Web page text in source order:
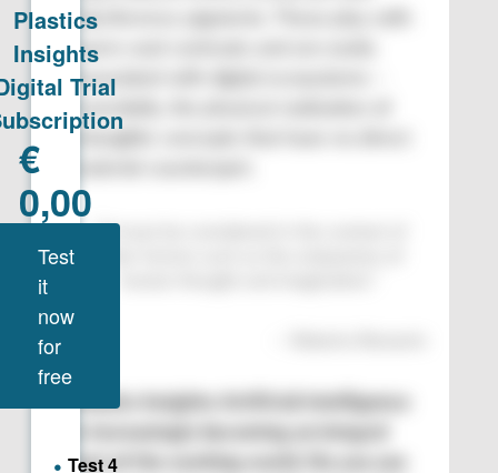
interference pigments. These play with
warm-cool contrasts and are easily
associated with digital ecosystems –
essentially, the physical realization of
intangible concepts that have no direct
AI must be considered in the context of
Plastics Insights: Artificial intelligence
part of the working world. Do you use